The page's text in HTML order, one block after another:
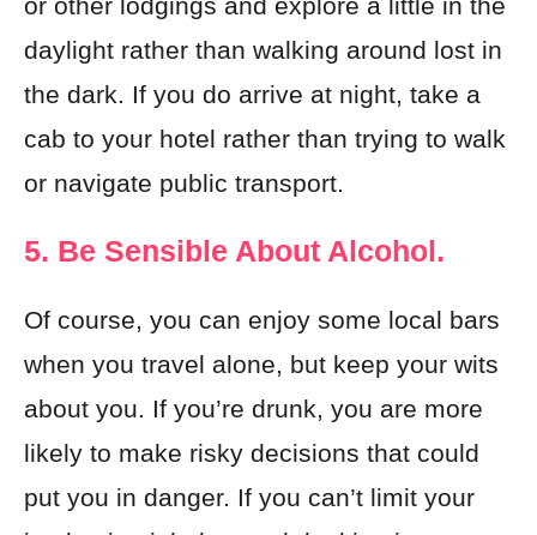
daylight rather than walking around lost in
the dark. If you do arrive at night, take a
cab to your hotel rather than trying to walk
or navigate public transport.
5. Be Sensible About Alcohol.
Of course, you can enjoy some local bars
when you travel alone, but keep your wits
about you. If you’re drunk, you are more
likely to make risky decisions that could
put you in danger. If you can’t limit your